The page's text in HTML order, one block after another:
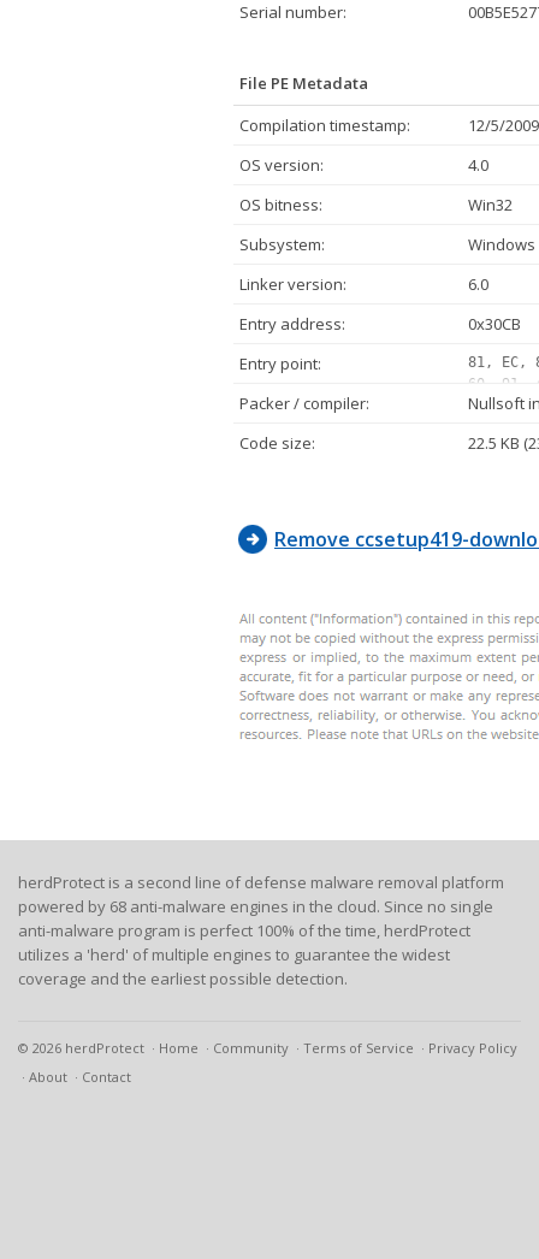
Serial number:
File PE Metadata
Compilation timestamp:
12/5/
OS version:
4.0
OS bitness:
Win32
Subsystem:
Windows
Linker version:
6.0
Entry address:
0x30CB
Entry point:
81, EC,
60, 91,
00, 00,
00, 00,
Packer / compiler:
Nullsoft
Code size:
22.5 KB
Remove ccsetup419-
herdProtect is a second line of defense malware removal platform
powered by 68 anti-malware engines in the cloud. Since no single
anti-malware program is perfect 100% of the time, herdProtect
utilizes a 'herd' of multiple engines to guarantee the widest
coverage and the earliest possible detection.
© 2026 herdProtect Home Community Terms of Service
Privacy Policy
About
Contact